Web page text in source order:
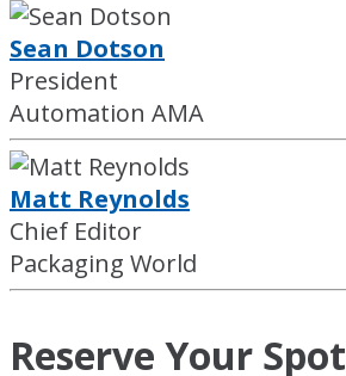
Sean Dotson
President
Automation AMA
Matt Reynolds
Chief Editor
Packaging World
Reserve Your Spot